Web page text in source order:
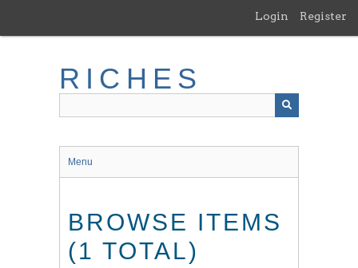
main
Login Register
RICHES
Menu
BROWSE ITEMS
(1 TOTAL)